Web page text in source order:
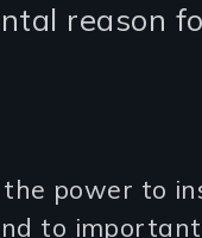
reason
power to
to